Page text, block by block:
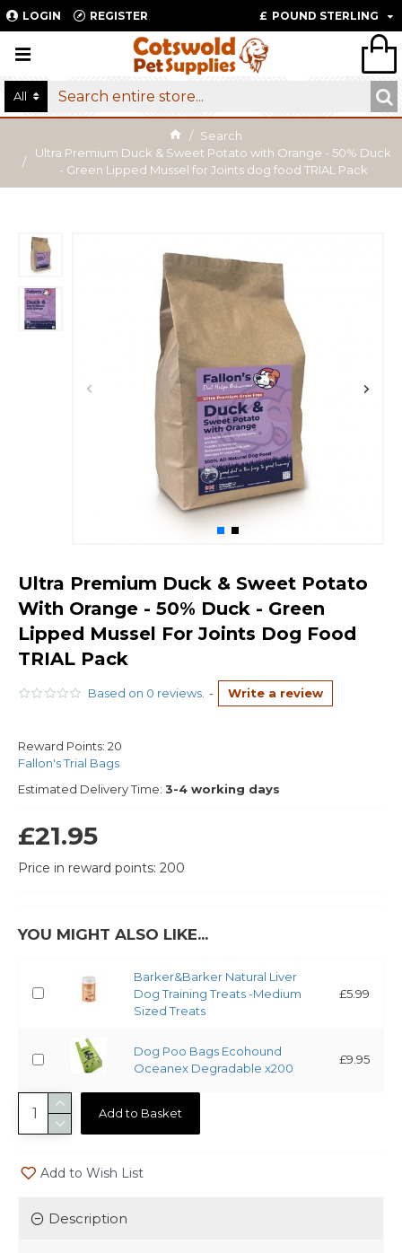
LOGIN REGISTER £ POUND STERLING
All
Search
Ultra Premium Duck & Sweet Potato with Orange - 50% Duck
- Green Lipped Mussel for Joints dog food TRIAL Pack
Ultra Premium Duck & Sweet Potato
With Orange - 50% Duck - Green
Lipped Mussel For Joints Dog Food
TRIAL Pack
Based on 0 reviews. - Write a review
Reward Points: 20
Fallon's Trial Bags
Estimated Delivery Time: 3-4 working days
£21.95
Price in reward points: 200
YOU MIGHT ALSO LIKE...
Barker&Barker Natural Liver
Dog Training Treats -Medium
Sized Treats
£5.99
Dog Poo Bags Ecohound
Oceanex Degradable x200
£9.95
Add to Basket
Add to Wish List
Description